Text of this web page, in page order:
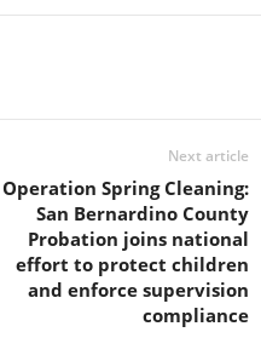
Next article
Operation Spring Cleaning:
San Bernardino County
Probation joins national
effort to protect children
and enforce supervision
compliance